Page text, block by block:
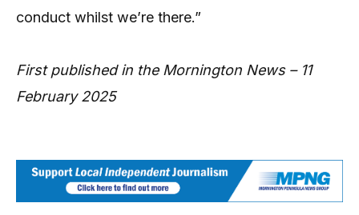
conduct whilst we’re there.”
First published in the Mornington News – 11
February 2025